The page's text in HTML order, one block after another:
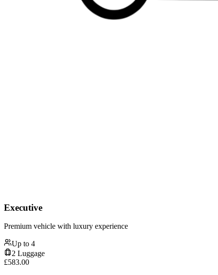
Executive
Premium vehicle with luxury experience
Up to 4
2 Luggage
£583.00